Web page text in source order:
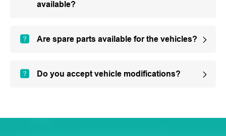
available?
Are spare parts available for the vehicles?
Do you accept vehicle modifications?